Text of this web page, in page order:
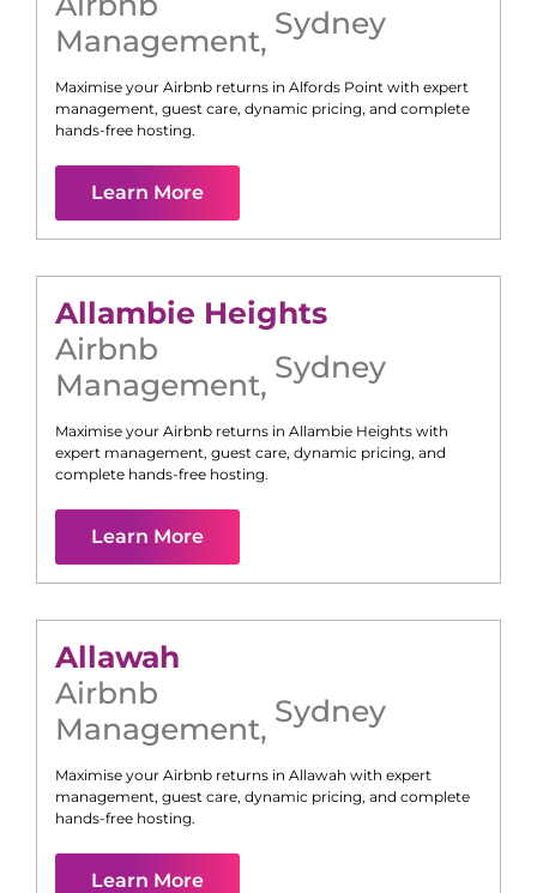
Management, Sydney
Maximise your Airbnb returns in Alfords Point with expert
management, guest care, dynamic pricing, and complete
hands-free hosting.
Learn More
Allambie Heights
Airbnb
Management, Sydney
Maximise your Airbnb returns in Allambie Heights with
expert management, guest care, dynamic pricing, and
complete hands-free hosting.
Learn More
Allawah
Airbnb
Management, Sydney
Maximise your Airbnb returns in Allawah with expert
management, guest care, dynamic pricing, and complete
hands-free hosting.
Learn More